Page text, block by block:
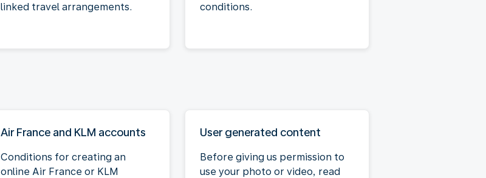
linked travel arrangements.
conditions.
Air France and KLM accounts
Conditions for creating an
online Air France or KLM
User generated content
Before giving us permission to
use your photo or video, read